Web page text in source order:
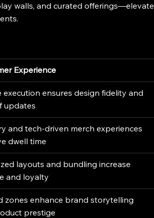
walls, and curated offerings—elevate
Experience
execution ensures design fidelity and
updates
and tech-driven merch experiences
dwell time
layouts and bundling increase
and loyalty
zones enhance brand storytelling
prestige